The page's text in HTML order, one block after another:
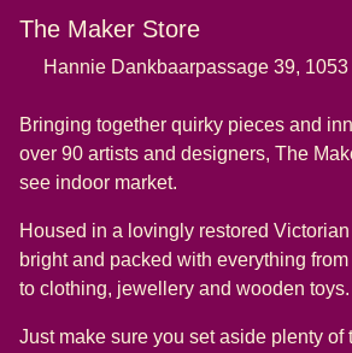
The Maker Store
Hannie Dankbaarpassage 39,
Bringing together quirky pieces and
over 90 artists and designers, The
see indoor market.
Housed in a lovingly restored
bright and packed with everything
to clothing, jewellery and wooden toys.
Just make sure you set aside plenty of